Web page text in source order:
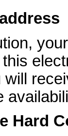
Hard